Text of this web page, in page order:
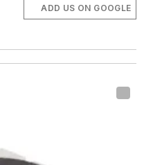
ADD US ON GOOGLE